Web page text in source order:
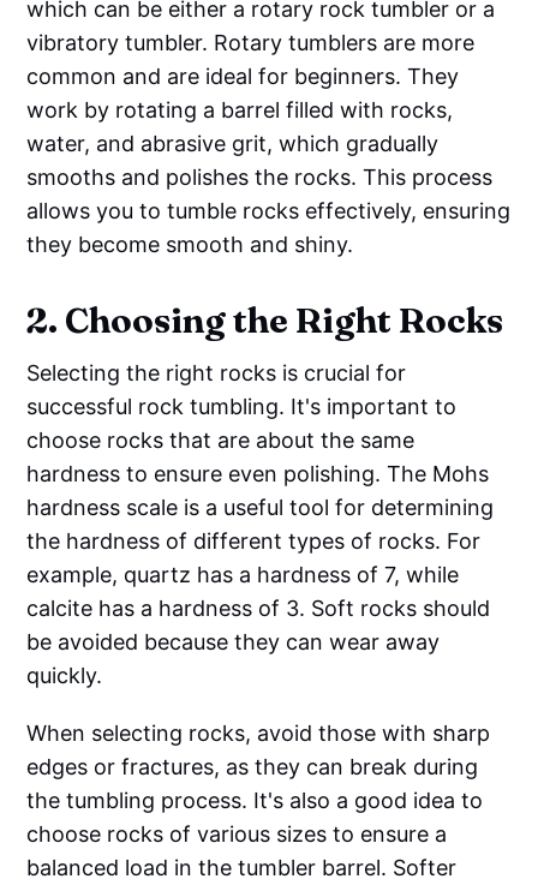
which can be either a rotary rock tumbler or a
vibratory tumbler. Rotary tumblers are more
common and are ideal for beginners. They
work by rotating a barrel filled with rocks,
water, and abrasive grit, which gradually
smooths and polishes the rocks. This process
allows you to tumble rocks effectively, ensuring
they become smooth and shiny.
2. Choosing the Right Rocks
Selecting the right rocks is crucial for
successful rock tumbling. It's important to
choose rocks that are about the same
hardness to ensure even polishing. The Mohs
hardness scale is a useful tool for determining
the hardness of different types of rocks. For
example, quartz has a hardness of 7, while
calcite has a hardness of 3. Soft rocks should
be avoided because they can wear away
quickly.
When selecting rocks, avoid those with sharp
edges or fractures, as they can break during
the tumbling process. It's also a good idea to
choose rocks of various sizes to ensure a
balanced load in the tumbler barrel. Softer